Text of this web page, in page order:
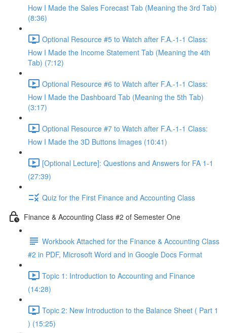
How I Made the Sales Forecast Tab (Meaning the 3rd Tab)
(8:36)
Optional Resource #5 to Watch after F.A.-1-1 Class:
How I Made the Income Statement Tab (Meaning the 4th
Tab) (7:12)
Optional Resource #6 to Watch after F.A.-1-1 Class:
How I Made the Dashboard Tab (Meaning the 5th Tab)
(3:17)
Optional Resource #7 to Watch after F.A.-1-1 Class:
How I Made the 3D Buttons Images (10:41)
[Optional Lecture]: Questions and Answers for FA 1-1
(27:39)
Quiz for the First Finance and Accounting Class
Finance & Accounting Class #2 of Semester One
Workbook Attached for the Finance & Accounting Class
#2 in PDF, Microsoft Word and in Google Docs Format
Topic 1: Introduction to Accounting and Finance
(14:28)
Topic 2: New Introduction to the Balance Sheet ( Part 1
) (15:25)